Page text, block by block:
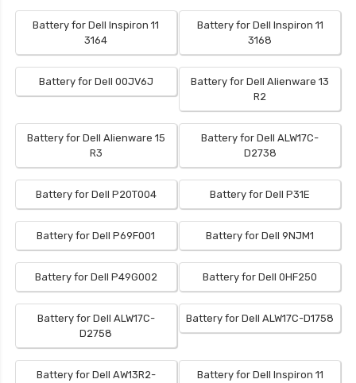
Battery for Dell Inspiron 11
3164
Battery for Dell Inspiron 11
3168
Battery for Dell 00JV6J
Battery for Dell Alienware 13
R2
Battery for Dell Alienware 15
R3
Battery for Dell ALW17C-
D2738
Battery for Dell P20T004 Battery for Dell P31E
Battery for Dell P69F001 Battery for Dell 9NJM1
Battery for Dell P49G002 Battery for Dell 0HF250
Battery for Dell ALW17C-
D2758
Battery for Dell ALW17C-D1758
Battery for Dell AW13R2-
Battery for Dell Inspiron 11